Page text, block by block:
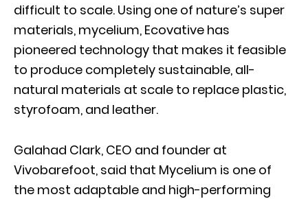
difficult to scale. Using one of nature’s super
materials, mycelium, Ecovative has
pioneered technology that makes it feasible
to produce completely sustainable, all-
natural materials at scale to replace plastic,
styrofoam, and leather.
Galahad Clark, CEO and founder at
Vivobarefoot, said that Mycelium is one of
the most adaptable and high-performing